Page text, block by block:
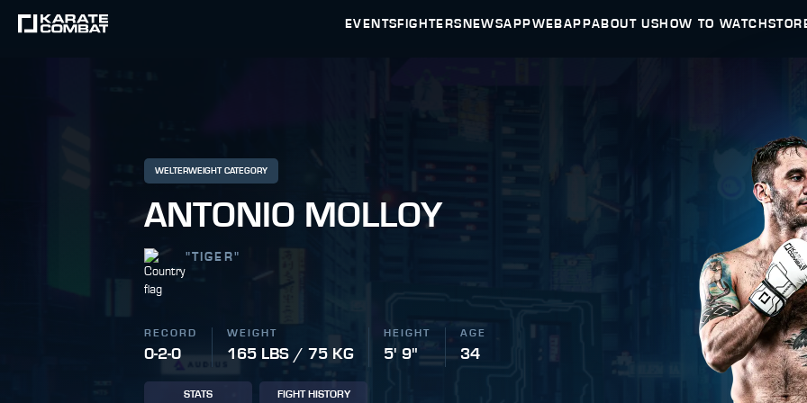
EVENTS FIGHTERS NEWSAPPWEBAPPABOUT US HOW TO WATCH
WELTERWEIGHT CATEGORY
ANTONIO MOLLOY
"TIGER"
RECORD
0-2-0
WEIGHT
165 LBS / 75 KG
HEIGHT
5' 9"
AGE
34
STATS FIGHT HISTORY